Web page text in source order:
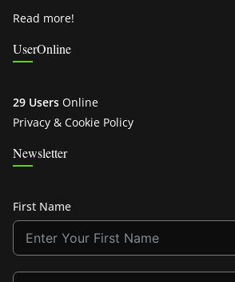
Read more!
UserOnline
29 Users Online
Privacy & Cookie Policy
Newsletter
First Name